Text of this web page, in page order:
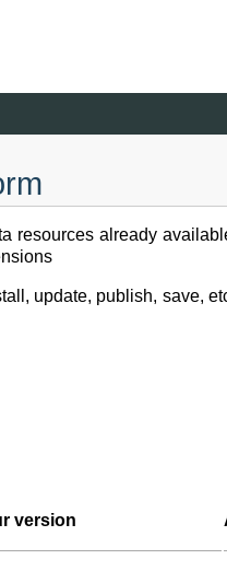
resources already
update, publish, save,
version